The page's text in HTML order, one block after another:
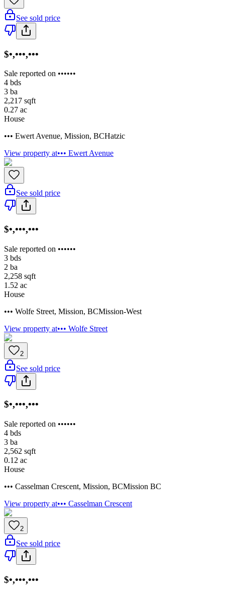
See sold price
$•,•••,•••
Sale reported on ••••••
4 bds
3 ba
2,217 sqft
0.27 ac
House
••• Ewert Avenue, Mission, BCHatzic
View property at••• Ewert Avenue
See sold price
$•,•••,•••
Sale reported on ••••••
3 bds
2 ba
2,258 sqft
1.52 ac
House
••• Wolfe Street, Mission, BCMission-West
View property at••• Wolfe Street
2
See sold price
$•,•••,•••
Sale reported on ••••••
4 bds
3 ba
2,562 sqft
0.12 ac
House
••• Casselman Crescent, Mission, BCMission BC
View property at••• Casselman Crescent
2
See sold price
$•,•••,•••